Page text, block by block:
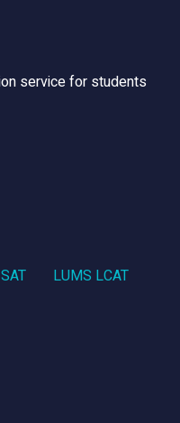
service for students
SAT
LUMS LCAT